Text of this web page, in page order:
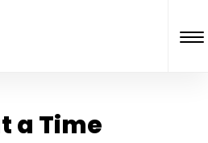
a Time